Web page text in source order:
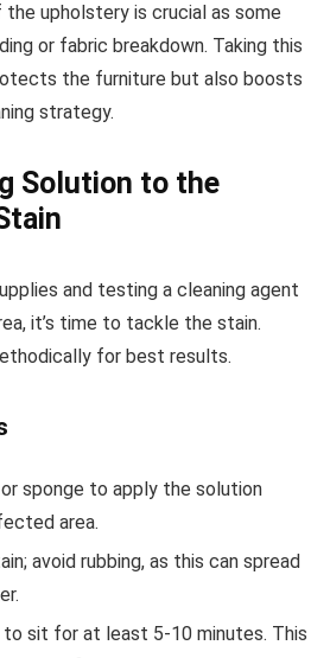
upholstery is crucial as some
or fabric breakdown. Taking this
the furniture but also boosts
strategy.
Solution to the
and testing a cleaning agent
it’s time to tackle the stain.
for best results.
sponge to apply the solution
area.
avoid rubbing, as this can spread
sit for at least 5-10 minutes. This